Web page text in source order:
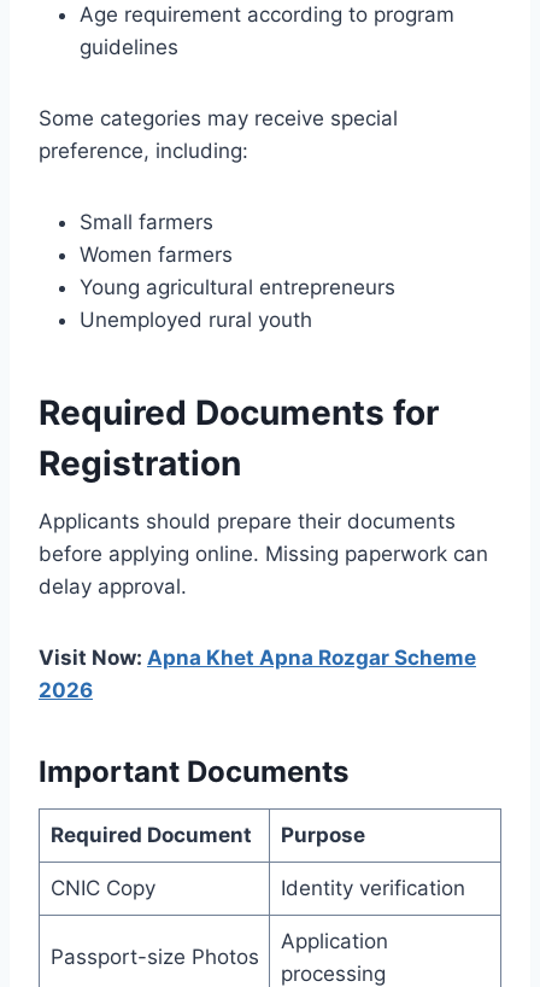
Age requirement according to program
guidelines
Some categories may receive special
preference, including:
Small farmers
Women farmers
Young agricultural entrepreneurs
Unemployed rural youth
Required Documents for
Registration
Applicants should prepare their documents
before applying online. Missing paperwork can
delay approval.
Visit Now: Apna Khet Apna Rozgar Scheme
2026
Important Documents
Required Document Purpose
CNIC Copy Identity verification
Passport-size Photos
Application
processing